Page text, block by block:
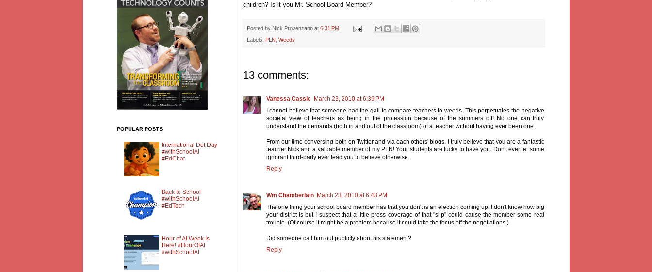
children? Is it you Mr. School Board Member?
Posted by Nick Provenzano at 6:31 PM
Labels: PLN Weeds
13 comments:
Vanessa Cassie
March 23, 2010 at 6:39 PM
I cannot believe that someone had the gall to compare teachers to weeds. This perpetuates the negative
societal view of teachers as being in the profession because of the summers off! No one can truly
understand the demands (both in and out of the classroom) of a teacher without having ever been one.
From our time conversing both on Twitter and via each others' blogs, I truly believe that you are a fantastic
teacher Nick and a valuable member of my PLN! Your students are lucky to have you. Don't ever let some
ignorant third-party ever lead you to believe otherwise.
Reply
Wm Chamberlain
March 23, 2010 at 6:43 PM
The one thing your school board member has that you don't is an election coming up. I don't know how big
your district is but I suspect that a little press coverage of that "slip" could cause the member some real
trouble. (Of course it might be a problem because it could take the focus off the negotiations.)
Did someone call him out publicly about his statement?
Reply
POPULAR POSTS
International Dot Day
#withSchoolAI
#EdChat
Back to School
#withSchoolAI
#EdTech
Hour of AI Week Is
Here! #HourOfAI
#withSchoolAI